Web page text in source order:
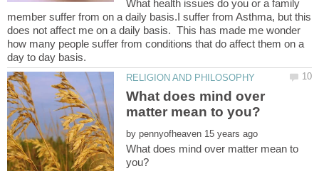
What health issues do you or a family
member suffer from on a daily basis.I suffer from Asthma, but this
does not affect me on a daily basis. This has made me wonder
how many people suffer from conditions that do affect them on a
What does mind over
by
What does mind over matter mean to